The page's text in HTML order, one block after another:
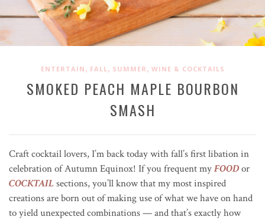
ENTERTAIN , FALL , SUMMER , WINE & COCKTAILS
SMOKED PEACH MAPLE BOURBON
SMASH
Craft cocktail lovers, I’m back today with fall’s first libation in
celebration of Autumn Equinox! If you frequent myFOODor
COCKTAILsections, you’ll know that my most inspired
creations are born out of making use of what we have on hand
to yield unexpected combinations — and that’s exactly how